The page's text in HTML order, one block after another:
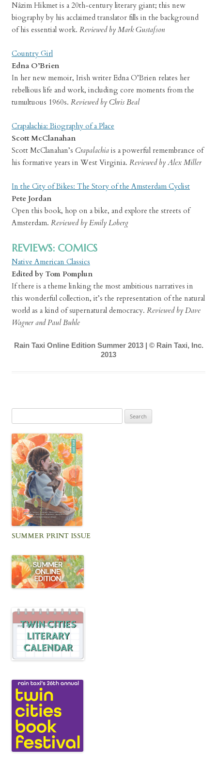
Nâzim Hikmet is a 20th-century literary giant; this new
biography by his acclaimed translator fills in the background
of his essential work. Reviewed by Mark Gustafson
Country Girl
Edna O’Brien
In her new memoir, Irish writer Edna O’Brien relates her
rebellious life and work, including core moments from the
tumultuous 1960s. Reviewed by Chris Beal
Crapalachia: Biography of a Place
Scott McClanahan
Scott McClanahan’s Crapalachia is a powerful remembrance of
his formative years in West Virginia. Reviewed by Alex Miller
In the City of Bikes: The Story of the Amsterdam Cyclist
Pete Jordan
Open this book, hop on a bike, and explore the streets of
Amsterdam. Reviewed by Emily Loberg
REVIEWS: COMICS
Native American Classics
Edited by Tom Pomplun
If there is a theme linking the most ambitious narratives in
this wonderful collection, it’s the representation of the natural
world as a kind of supernatural democracy. Reviewed by Dave
Wagner and Paul Buhle
Rain Taxi Online Edition Summer 2013 | © Rain Taxi, Inc.
2013
for:
SUMMER PRINT ISSUE